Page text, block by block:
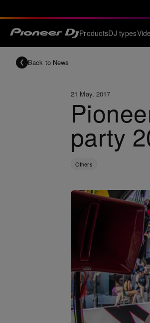
ProductsDJ types
Back to News
21 May, 2017
party
Others